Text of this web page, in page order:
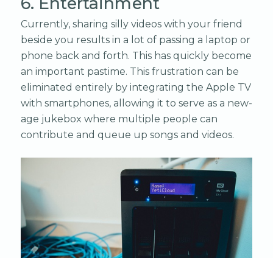
Currently, sharing silly videos with your friend
beside you results in a lot of passing a laptop or
phone back and forth. This has quickly become
an important pastime. This frustration can be
eliminated entirely by integrating the Apple TV
with smartphones, allowing it to serve as a new-
age jukebox where multiple people can
contribute and queue up songs and videos.